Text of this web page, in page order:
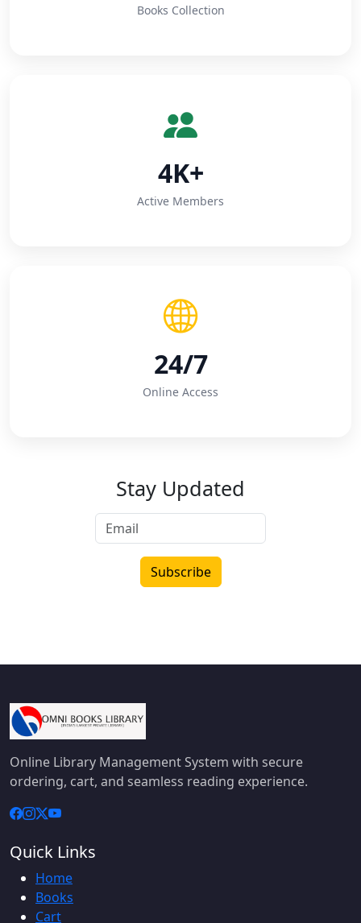
Books Collection
4K+
Active Members
24/7
Online Access
Stay Updated
Subscribe
Online Library Management System with secure
ordering, cart, and seamless reading experience.
Quick Links
Home
Books
Cart